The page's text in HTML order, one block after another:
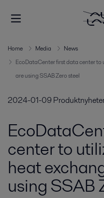
Home Media
News
EcoDataCenter first data center
are using SSAB Zero steel
2024-01-09
center to
heat
using SSAB